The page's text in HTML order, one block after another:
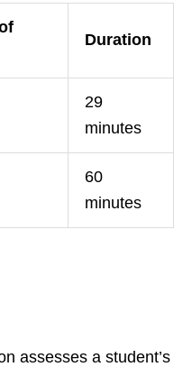
Duration
29
minutes
60
minutes
assesses a student’s